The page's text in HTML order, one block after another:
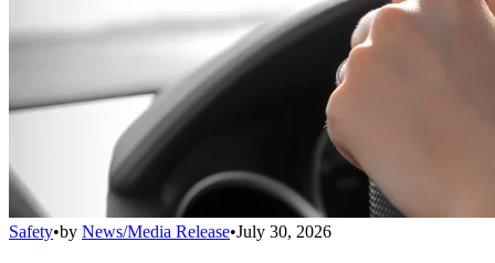
Safety•by News/Media Release•July 30, 2026